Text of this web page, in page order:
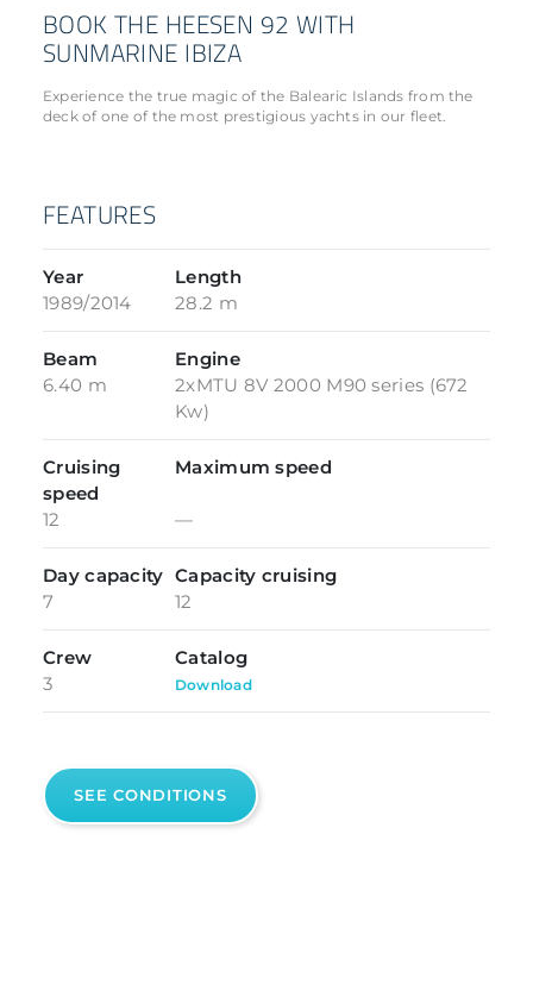
BOOK THE HEESEN 92 WITH
SUNMARINE IBIZA
Experience the true magic of the Balearic Islands from the
deck of one of the most prestigious yachts in our fleet.
FEATURES
Year
Length
1989/2014
28.2 m
Beam
Engine
6.40 m
2xMTU 8V 2000 M90 series (672
Kw)
Cruising
speed
Maximum speed
12 —
Day capacity Capacity cruising
7
12
Crew
Catalog
3
Download
SEE CONDITIONS